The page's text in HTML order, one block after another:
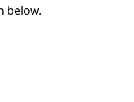
below.